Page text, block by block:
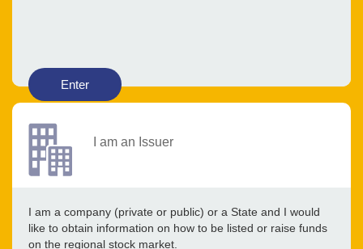
Enter
I am an Issuer
I am a company (private or public) or a State and I would
like to obtain information on how to be listed or raise funds
on the regional stock market.